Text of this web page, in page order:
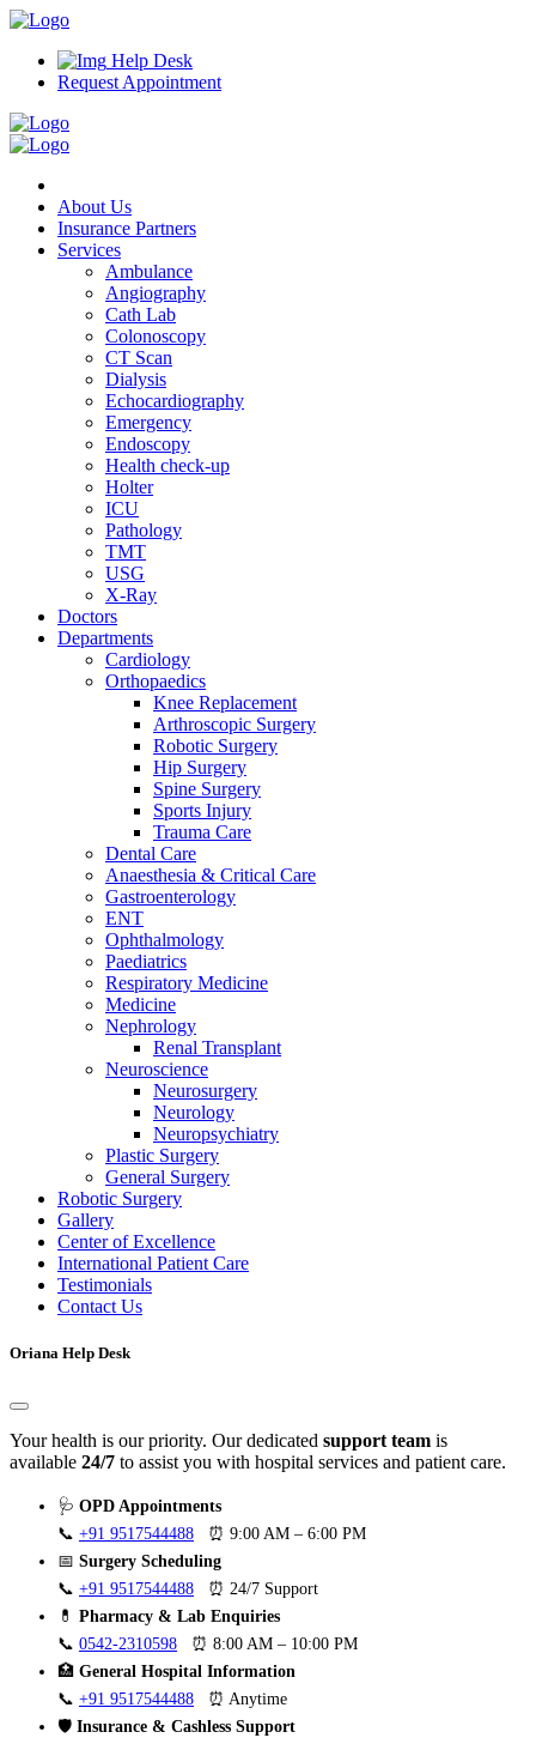
Help Desk
Request Appointment
About Us
Insurance Partners
Services
Ambulance
Angiography
Cath Lab
Colonoscopy
CT Scan
Dialysis
Echocardiography
Emergency
Endoscopy
Health check-up
Holter
ICU
Pathology
TMT
USG
X-Ray
Doctors
Departments
Cardiology
Orthopaedics
Knee Replacement
Arthroscopic Surgery
Robotic Surgery
Hip Surgery
Spine Surgery
Sports Injury
Trauma Care
Dental Care
Anaesthesia & Critical Care
Gastroenterology
ENT
Ophthalmology
Paediatrics
Respiratory Medicine
Medicine
Nephrology
Renal Transplant
Neuroscience
Neurosurgery
Neurology
Neuropsychiatry
Plastic Surgery
General Surgery
Robotic Surgery
Gallery
Center of Excellence
International Patient Care
Testimonials
Contact Us
Oriana Help Desk
Your health is our priority. Our dedicated support team is
available 24/7 to assist you with hospital services and patient care.
🩺 OPD Appointments
📞 +91 9517544488 ⏰ 9:00 AM – 6:00 PM
📅 Surgery Scheduling
📞 +91 9517544488 ⏰ 24/7 Support
💊 Pharmacy & Lab Enquiries
📞 0542-2310598 ⏰ 8:00 AM – 10:00 PM
🏥 General Hospital Information
📞 +91 9517544488 ⏰ Anytime
🛡️ Insurance & Cashless Support